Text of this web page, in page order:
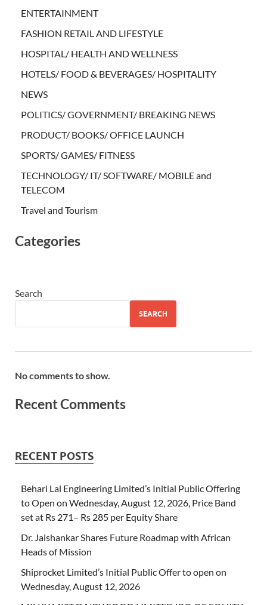
ENTERTAINMENT
FASHION RETAIL AND LIFESTYLE
HOSPITAL/ HEALTH AND WELLNESS
HOTELS/ FOOD & BEVERAGES/ HOSPITALITY
NEWS
POLITICS/ GOVERNMENT/ BREAKING NEWS
PRODUCT/ BOOKS/ OFFICE LAUNCH
SPORTS/ GAMES/ FITNESS
TECHNOLOGY/ IT/ SOFTWARE/ MOBILE and
TELECOM
Travel and Tourism
Categories
Search
SEARCH
No comments to show.
Recent Comments
RECENT POSTS
Behari Lal Engineering Limited’s Initial Public Offering
to Open on Wednesday, August 12, 2026, Price Band
set at Rs 271– Rs 285 per Equity Share
Dr. Jaishankar Shares Future Roadmap with African
Heads of Mission
Shiprocket Limited’s Initial Public Offer to open on
Wednesday, August 12, 2026